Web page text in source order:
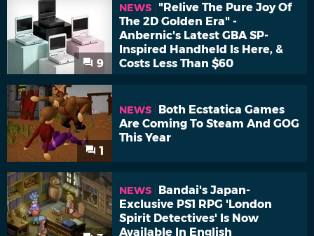
9
NEWS
"Relive The Pure Joy Of
The 2D Golden Era" -
Anbernic's Latest GBA SP-
Inspired Handheld Is Here, &
Costs Less Than $60
1
NEWS
Both Ecstatica Games
Are Coming To Steam And GOG
This Year
NEWS
Bandai's Japan-
Exclusive PS1 RPG 'London
Spirit Detectives' Is Now
Available In English